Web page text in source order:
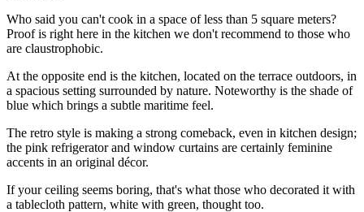
Who said you can't cook in a space of less than 5 square meters?
Proof is right here in the kitchen we don't recommend to those who
are claustrophobic.
At the opposite end is the kitchen, located on the terrace outdoors, in
a spacious setting surrounded by nature. Noteworthy is the shade of
blue which brings a subtle maritime feel.
The retro style is making a strong comeback, even in kitchen design;
the pink refrigerator and window curtains are certainly feminine
accents in an original décor.
If your ceiling seems boring, that's what those who decorated it with
a tablecloth pattern, white with green, thought too.